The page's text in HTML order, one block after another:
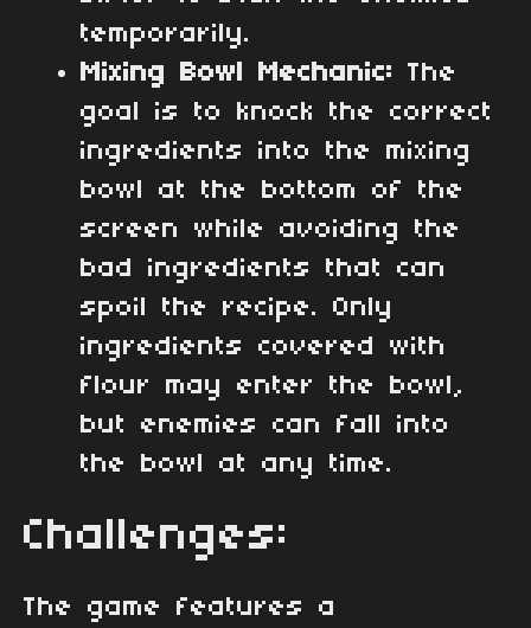
temporarily.
Mixing Bowl Mechanic: The
goal is to knock the correct
ingredients into the mixing
bowl at the bottom of the
screen while avoiding the
bad ingredients that can
spoil the recipe. Only
ingredients covered with
flour may enter the bowl,
but enemies can fall into
the bowl at any time.
Challenges:
The game features a